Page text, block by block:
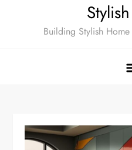
Building Stylish